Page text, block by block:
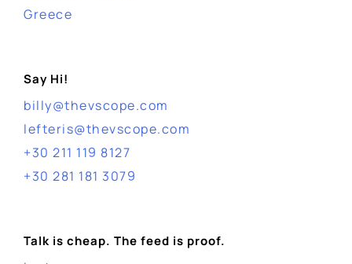
Greece
Say Hi!
billy@thevscope.com
lefteris@thevscope.com
+30 211 119 8127
+30 281 181 3079
Talk is cheap. The feed is proof.